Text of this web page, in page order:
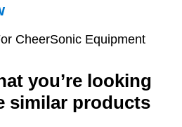
CheerSonic Equipment
you’re looking
similar products